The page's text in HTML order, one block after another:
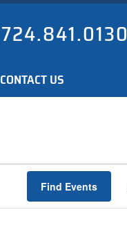
724.841.0130
CONTACT US
Find Events